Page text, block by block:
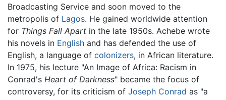
Broadcasting Service and soon moved to the
metropolis of Lagos. He gained worldwide attention
for Things Fall Apart in the late 1950s. Achebe wrote
his novels in English and has defended the use of
English, a language of colonizers, in African literature.
In 1975, his lecture "An Image of Africa: Racism in
Conrad's Heart of Darkness" became the focus of
controversy, for its criticism of Joseph Conrad as "a